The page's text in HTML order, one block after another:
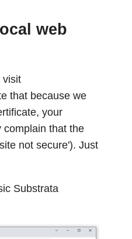
web
visit
that because we
your
complain that the
not secure'). Just
Substrata